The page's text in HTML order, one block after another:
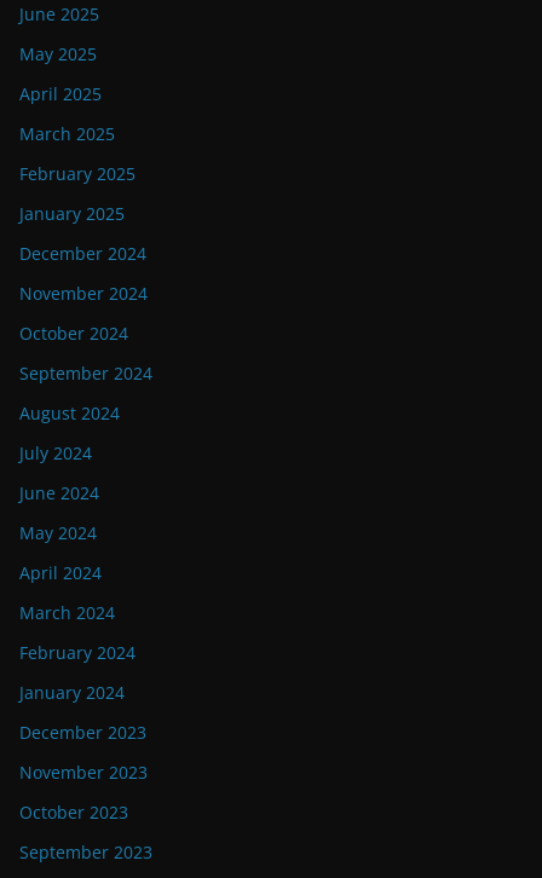
June 2025
May 2025
April 2025
March 2025
February 2025
January 2025
December 2024
November 2024
October 2024
September 2024
August 2024
July 2024
June 2024
May 2024
April 2024
March 2024
February 2024
January 2024
December 2023
November 2023
October 2023
September 2023